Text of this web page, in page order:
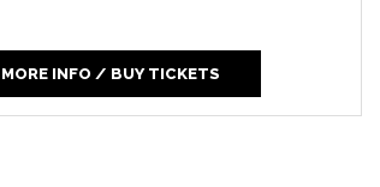
MORE INFO / BUY TICKETS